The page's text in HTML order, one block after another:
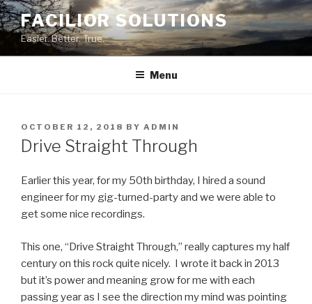
Skip
to
content
FACILIOR SOLUTIONS
Easier. Better. True.
Menu
POSTED
ON
OCTOBER 12, 2018 BY ADMIN
Drive Straight Through
Earlier this year, for my 50th birthday, I hired a sound
engineer for my gig-turned-party and we were able to
get some nice recordings.
This one, “Drive Straight Through,” really captures my half
century on this rock quite nicely. I wrote it back in 2013
but it’s power and meaning grow for me with each
passing year as I see the direction my mind was pointing